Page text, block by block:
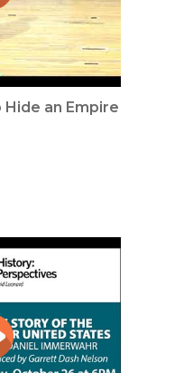
an Empire